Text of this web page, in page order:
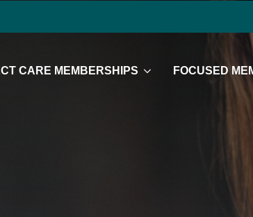
CARE MEMBERSHIPS FOCUSED